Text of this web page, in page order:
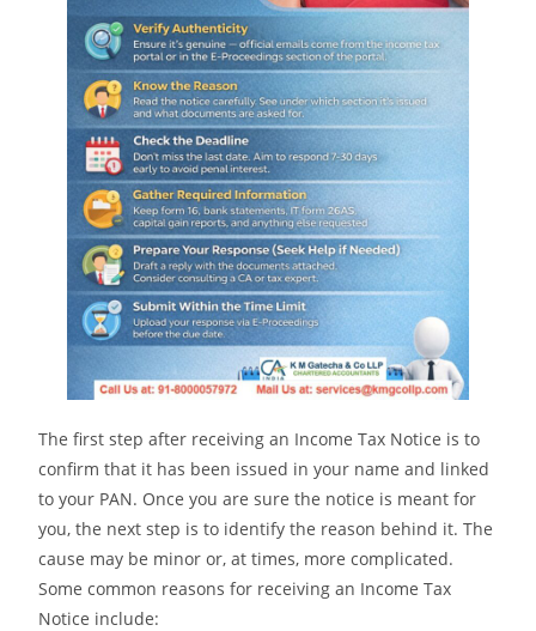
The first step after receiving an Income Tax Notice is to
confirm that it has been issued in your name and linked
to your PAN. Once you are sure the notice is meant for
you, the next step is to identify the reason behind it. The
cause may be minor or, at times, more complicated.
Some common reasons for receiving an Income Tax
Notice include: